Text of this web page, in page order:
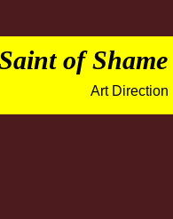
of Shame
Art Direction